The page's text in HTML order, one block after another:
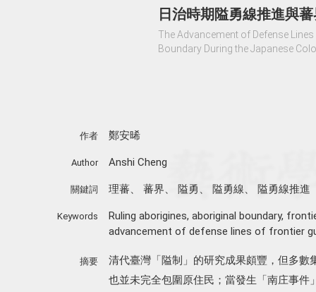
日治時期隘勇線推進與
The Advancement of Defense
Boundary During the Japanese
作者 鄭安晞
Author Anshi Cheng
關鍵詞 理蕃、 蕃界 隘勇 隘勇線 隘勇線推進
Keywords Ruling aborigines, aboriginal boundary,
advancement of defense lines of frontier
摘要
清代臺灣「隘制」的研究成果頗豐，但多
也並未完全包圍原住民；當發生「南庄事件